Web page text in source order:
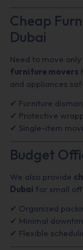
Cheap
Dubai
Need to move
furniture movers
and appliances
✔ Furniture
✔ Protective
✔ Single-item
Budget
We also provide
Dubai for small
✔ Organized
✔ Minimal
✔ Flexible